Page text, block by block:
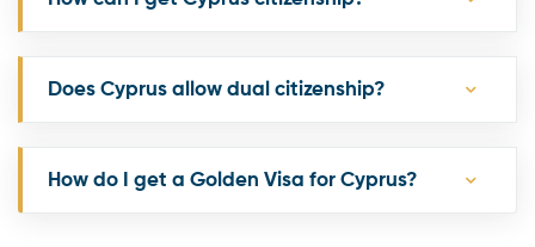
Does Cyprus allow dual citizenship?
How do I get a Golden Visa for Cyprus?